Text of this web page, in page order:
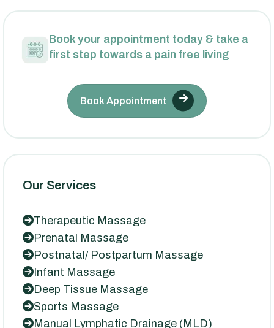
Book your appointment today & take a
first step towards a pain free living
Book Appointment
Our Services
Therapeutic Massage
Prenatal Massage
Postnatal/ Postpartum Massage
Infant Massage
Deep Tissue Massage
Sports Massage
Manual Lymphatic Drainage (MLD)